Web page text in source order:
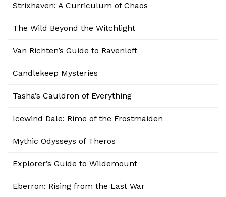
Strixhaven: A Curriculum of Chaos
The Wild Beyond the Witchlight
Van Richten’s Guide to Ravenloft
Candlekeep Mysteries
Tasha’s Cauldron of Everything
Icewind Dale: Rime of the Frostmaiden
Mythic Odysseys of Theros
Explorer’s Guide to Wildemount
Eberron: Rising from the Last War